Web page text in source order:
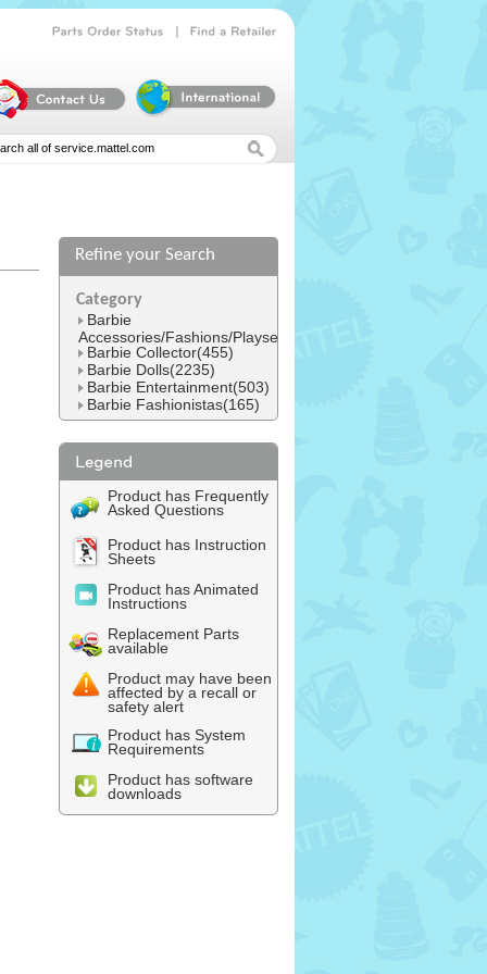
Refine your Search
Category
Barbie
Accessories/Fashions/Playsets(1545)
Barbie Collector(455)
Barbie Dolls(2235)
Barbie Entertainment(503)
Barbie Fashionistas(165)
Product has Frequently
Asked Questions
Product has Instruction
Sheets
Product has Animated
Instructions
Replacement Parts
available
Product may have been
affected by a recall or
safety alert
Product has System
Requirements
Product has software
downloads